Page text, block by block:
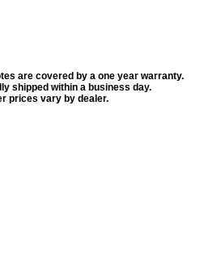
are covered by a one year warranty.
shipped within a business day.
prices vary by dealer.